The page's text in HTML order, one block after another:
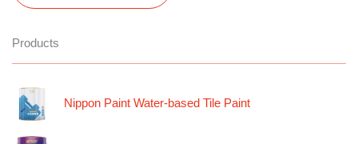
Products
Nippon Paint Water-based Tile Paint